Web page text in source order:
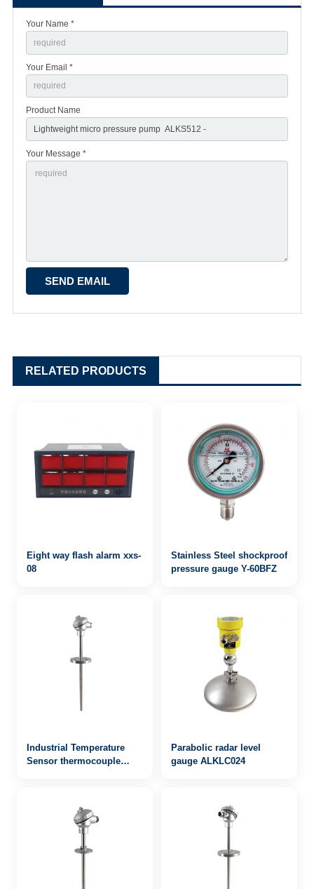
Your Name *
Your Email *
Product Name
Your Message *
RELATED PRODUCTS
Eight way flash alarm xxs-
08
Stainless Steel shockproof
pressure gauge Y-60BFZ
Industrial Temperature
Sensor thermocouple
Parabolic radar level
gauge ALKLC024